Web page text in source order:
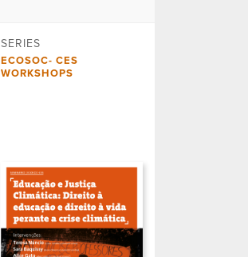
SERIES
ECOSOC- CES
WORKSHOPS